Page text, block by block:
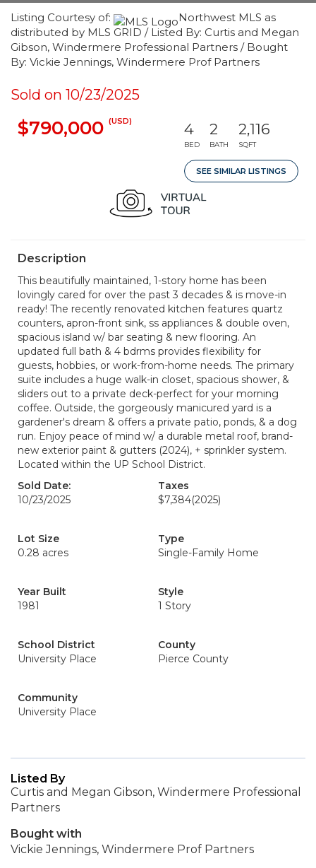
Listing Courtesy of:
Northwest MLS as
distributed by MLS GRID / Listed By: Curtis and Megan
Gibson, Windermere Professional Partners / Bought
By: Vickie Jennings, Windermere Prof Partners
Sold on 10/23/2025
$790,000 (USD) 4
BED
2
BATH
2,116
SQFT
SEE SIMILAR LISTINGS
Description
This beautifully maintained, 1-story home has been
lovingly cared for over the past 3 decades & is move-in
ready! The recently renovated kitchen features quartz
counters, apron-front sink, ss appliances & double oven,
spacious island w/ bar seating & new flooring. An
updated full bath & 4 bdrms provides flexibility for
guests, hobbies, or work-from-home needs. The primary
suite includes a huge walk-in closet, spacious shower, &
sliders out to a private deck-perfect for your morning
coffee. Outside, the gorgeously manicured yard is a
gardener's dream & offers a private patio, ponds, & a dog
run. Enjoy peace of mind w/ a durable metal roof, brand-
new exterior paint & gutters (2024), + sprinkler system.
Located within the UP School District.
Sold Date:
10/23/2025
Taxes
$7,384(2025)
Lot Size
0.28 acres
Type
Single-Family Home
Year Built
1981
Style
1 Story
School District
University Place
County
Pierce County
Community
University Place
Listed By
Curtis and Megan Gibson, Windermere Professional
Partners
Bought with
Vickie Jennings, Windermere Prof Partners